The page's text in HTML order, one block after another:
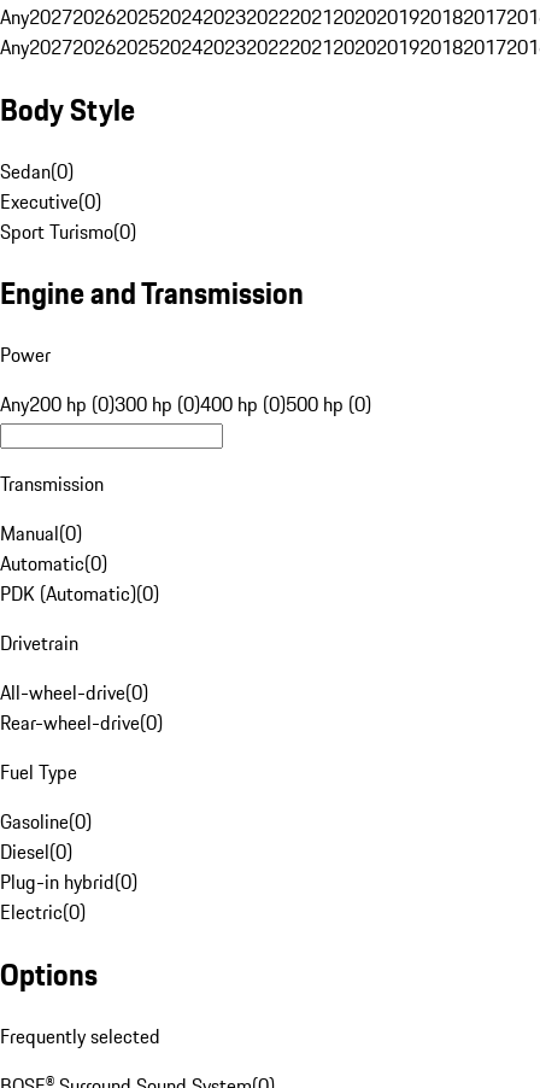
Any20272026202520242023202220212020201920182017
Any20272026202520242023202220212020201920182017
Body Style
Sedan(0)
Executive(0)
Sport Turismo(0)
Engine and Transmission
Power
Any200 hp (0)300 hp (0)400 hp (0)500 hp (0)
Transmission
Manual(0)
Automatic(0)
PDK (Automatic)(0)
Drivetrain
All-wheel-drive(0)
Rear-wheel-drive(0)
Fuel Type
Gasoline(0)
Diesel(0)
Plug-in hybrid(0)
Electric(0)
Options
Frequently selected